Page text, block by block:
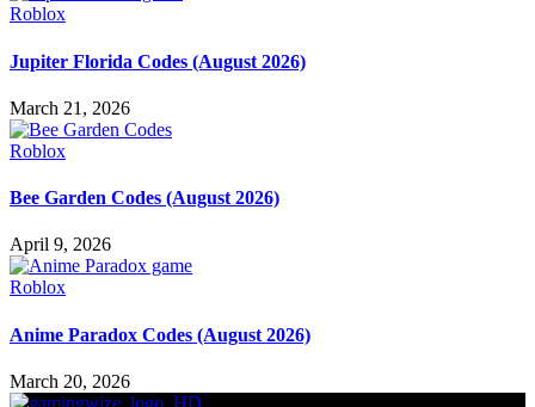
Roblox
Jupiter Florida Codes (August 2026)
March 21, 2026
Roblox
Bee Garden Codes (August 2026)
April 9, 2026
Roblox
Anime Paradox Codes (August 2026)
March 20, 2026